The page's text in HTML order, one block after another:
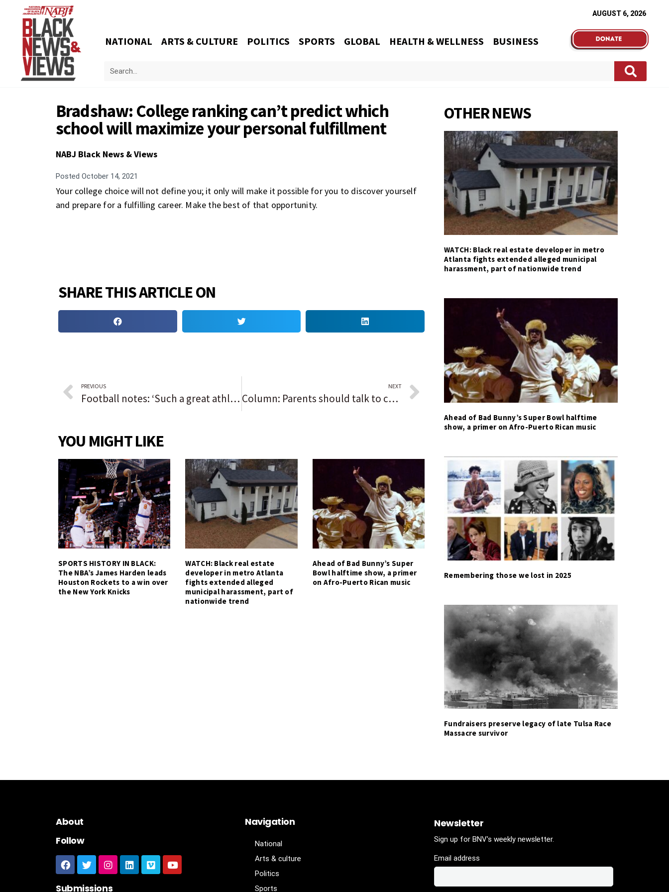
AUGUST 6, 2026
NATIONAL ARTS & CULTURE POLITICS SPORTS GLOBAL HEALTH & WELLNESS BUSINESS
Bradshaw: College ranking can’t predict which
school will maximize your personal fulfillment
NABJ Black News & Views
Posted October 14, 2021
Your college choice will not define you; it only will make it possible for you to discover yourself
and prepare for a fulfilling career. Make the best of that opportunity.
SHARE THIS ARTICLE ON
PREVIOUS
Football notes: ‘Such a great athlete,’ Quade Moll proves to be best option to run Antioch’s triple-option, while Coleman twins give Waukegan hope
NEXT
Column: Parents should talk to children about drugs, says grieving father of overdose victim
YOU MIGHT LIKE
SPORTS HISTORY IN BLACK:
The NBA’s James Harden leads
Houston Rockets to a win over
the New York Knicks
WATCH: Black real estate
developer in metro Atlanta
fights extended alleged
municipal harassment, part of
nationwide trend
Ahead of Bad Bunny’s Super
Bowl halftime show, a primer
on Afro-Puerto Rican music
OTHER NEWS
WATCH: Black real estate developer in metro
Atlanta fights extended alleged municipal
harassment, part of nationwide trend
Ahead of Bad Bunny’s Super Bowl halftime
show, a primer on Afro-Puerto Rican music
Remembering those we lost in 2025
Fundraisers preserve legacy of late Tulsa Race
Massacre survivor
About
Follow
Submissions
Navigation
National
Arts & culture
Politics
Sports
Newsletter
Sign up for BNV's weekly newsletter.
Email address